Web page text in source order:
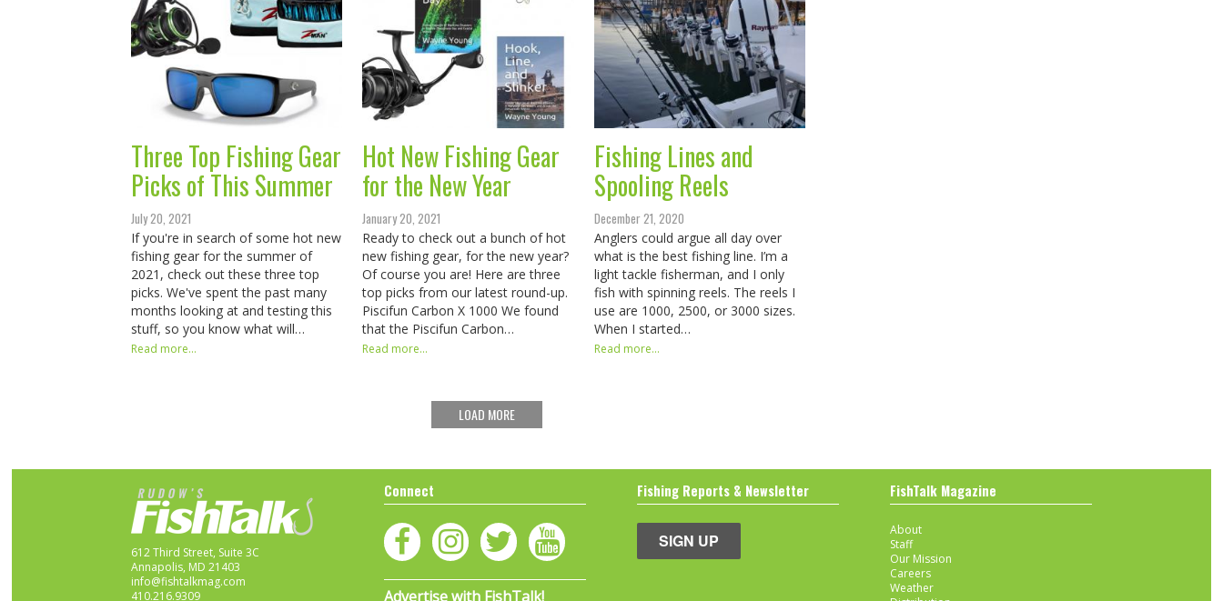
Three Top Fishing Gear
Picks of This Summer
July 20, 2021
If you're in search of some hot new
fishing gear for the summer of
2021, check out these three top
picks. We've spent the past many
months looking at and testing this
stuff, so you know what will…
Read more...
Hot New Fishing Gear
for the New Year
January 20, 2021
Ready to check out a bunch of hot
new fishing gear, for the new year?
Of course you are! Here are three
top picks from our latest round-up.
Piscifun Carbon X 1000 We found
that the Piscifun Carbon…
Read more...
Fishing Lines and
Spooling Reels
December 21, 2020
Anglers could argue all day over
what is the best fishing line. I’m a
light tackle fisherman, and I only
fish with spinning reels. The reels I
use are 1000, 2500, or 3000 sizes.
When I started…
Read more...
LOAD MORE
612 Third Street, Suite 3C
Annapolis, MD 21403
info@fishtalkmag.com
410.216.9309
Connect
Advertise with FishTalk!
Fishing Reports & Newsletter
SIGN UP
FishTalk Magazine
About
Staff
Our Mission
Careers
Weather